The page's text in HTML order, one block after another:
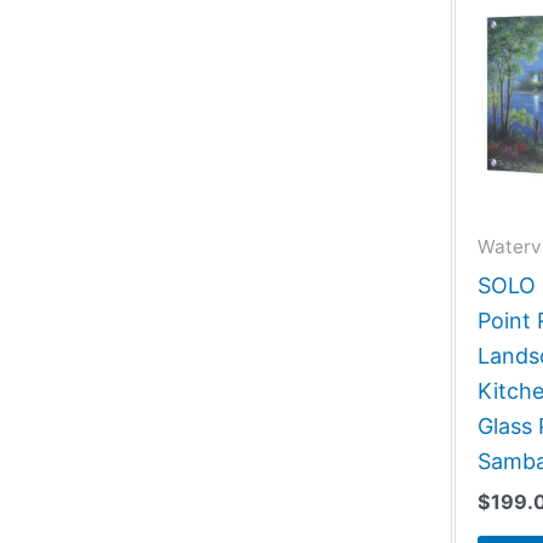
Point
Glass
$